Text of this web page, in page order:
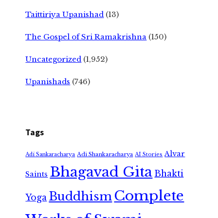
Taittiriya Upanishad (13)
The Gospel of Sri Ramakrishna (150)
Uncategorized (1,952)
Upanishads (746)
Tags
Adi Sankaracharya Adi Shankaracharya AI Stories Alvar
Saints Bhagavad GitaBhakti
Yoga Buddhism Complete